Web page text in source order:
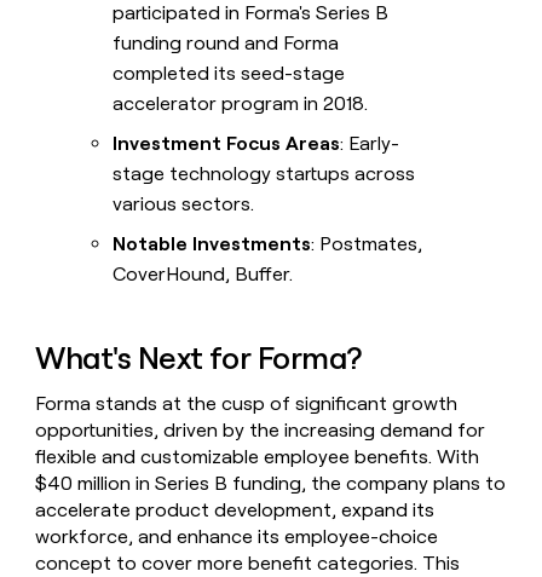
participated in Forma's Series B
funding round and Forma
completed its seed-stage
accelerator program in 2018.
Investment Focus Areas: Early-
stage technology startups across
various sectors.
Notable Investments: Postmates,
CoverHound, Buffer.
What's Next for Forma?
Forma stands at the cusp of significant growth
opportunities, driven by the increasing demand for
flexible and customizable employee benefits. With
$40 million in Series B funding, the company plans to
accelerate product development, expand its
workforce, and enhance its employee-choice
concept to cover more benefit categories. This